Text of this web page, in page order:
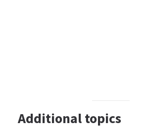
Additional topics